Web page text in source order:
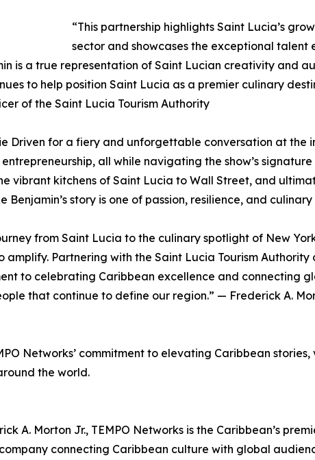
“This partnership highlights Saint Lucia’s
sector and showcases the exceptional talent
is a true representation of Saint Lucian creativity and
to help position Saint Lucia as a premier culinary
of the Saint Lucia Tourism Authority
Driven for a fiery and unforgettable conversation at the
all while navigating the show’s
vibrant kitchens of Saint Lucia to Wall Street, and
Benjamin’s story is one of passion, resilience, and
from Saint Lucia to the culinary spotlight of New
amplify. Partnering with the Saint Lucia Tourism Authority
to celebrating Caribbean excellence and connecting
that continue to define our region.” — Frederick A.
Networks’ commitment to elevating Caribbean
the world.
A. Morton Jr., TEMPO Networks is the Caribbean’s
connecting Caribbean culture with global